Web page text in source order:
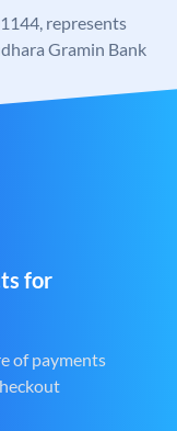
represents
Gramin Bank
for
of payments